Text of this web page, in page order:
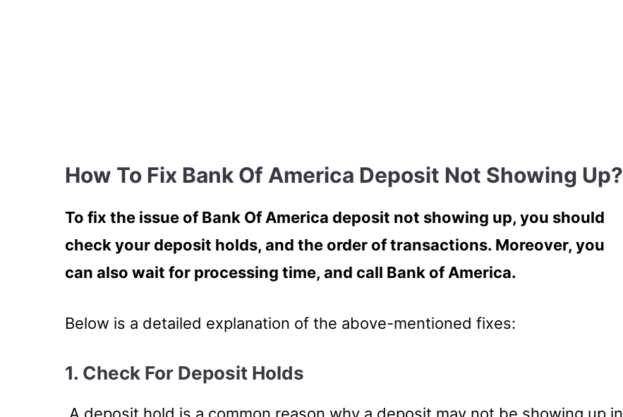
How To Fix Bank Of America Deposit Not Showing Up?
To fix the issue of Bank Of America deposit not showing up, you should
check your deposit holds, and the order of transactions. Moreover, you
can also wait for processing time, and call Bank of America.
Below is a detailed explanation of the above-mentioned fixes:
1. Check For Deposit Holds
A deposit hold is a common reason why a deposit may not be showing up in